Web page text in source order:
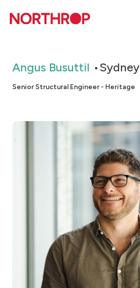
Angus Busuttil Sydney
Senior Structural Engineer - Heritage